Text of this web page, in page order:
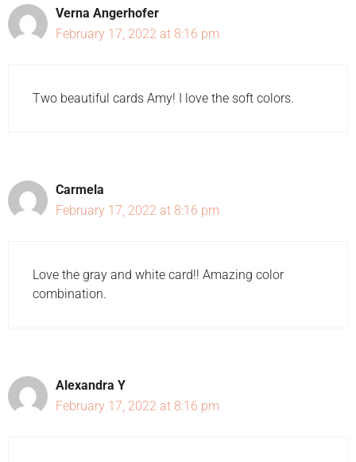
Verna Angerhofer
February 17, 2022 at 8:16 pm
Two beautiful cards Amy! I love the soft colors.
Carmela
February 17, 2022 at 8:16 pm
Love the gray and white card!! Amazing color
combination.
Alexandra Y
February 17, 2022 at 8:16 pm